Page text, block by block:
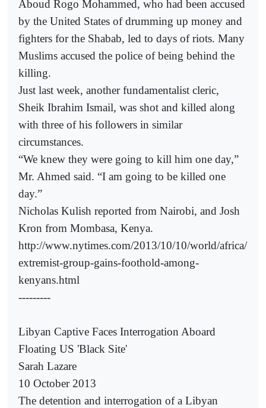
Aboud Rogo Mohammed, who had been accused
by the United States of drumming up money and
fighters for the Shabab, led to days of riots. Many
Muslims accused the police of being behind the
killing.
Just last week, another fundamentalist cleric,
Sheik Ibrahim Ismail, was shot and killed along
with three of his followers in similar
circumstances.
“We knew they were going to kill him one day,”
Mr. Ahmed said. “I am going to be killed one
day.”
Nicholas Kulish reported from Nairobi, and Josh
Kron from Mombasa, Kenya.
http://www.nytimes.com/2013/10/10/world/africa/
extremist-group-gains-foothold-among-
kenyans.html
---------
Libyan Captive Faces Interrogation Aboard
Floating US 'Black Site'
Sarah Lazare
10 October 2013
The detention and interrogation of a Libyan